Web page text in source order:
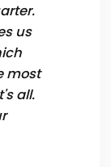
us
most
all.